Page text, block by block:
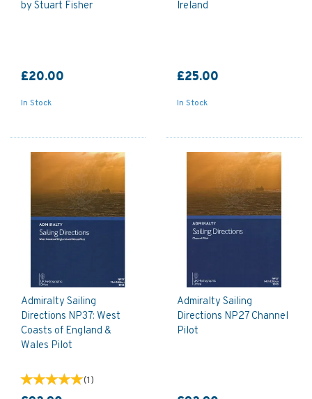
by Stuart Fisher
£20.00
In Stock
Ireland
£25.00
In Stock
Admiralty Sailing
Directions NP37: West
Coasts of England &
Wales Pilot
(1)
Admiralty Sailing
Directions NP27 Channel
Pilot